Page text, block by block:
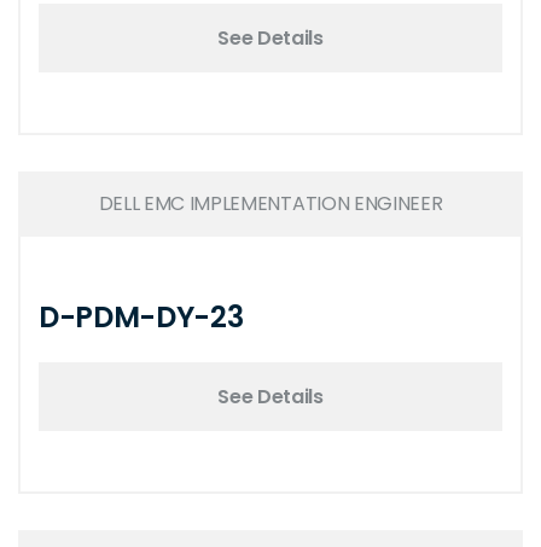
See Details
DELL EMC IMPLEMENTATION ENGINEER
D-PDM-DY-23
See Details